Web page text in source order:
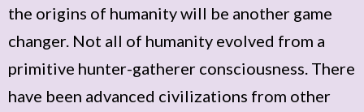
the origins of humanity will be another game
changer. Not all of humanity evolved from a
primitive hunter-gatherer consciousness. There
have been advanced civilizations from other